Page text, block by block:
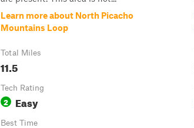
Learn more about North Picacho
Mountains Loop
Total Miles
11.5
Tech Rating
2 Easy
Best Time